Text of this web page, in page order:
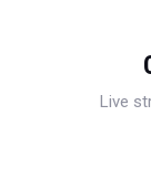
Live